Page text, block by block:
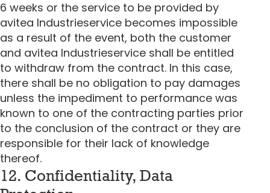
6 weeks or the service to be provided by
avitea Industrieservice becomes impossible
as a result of the event, both the customer
and avitea Industrieservice shall be entitled
to withdraw from the contract. In this case,
there shall be no obligation to pay damages
unless the impediment to performance was
known to one of the contracting parties prior
to the conclusion of the contract or they are
responsible for their lack of knowledge
thereof.
12. Confidentiality, Data